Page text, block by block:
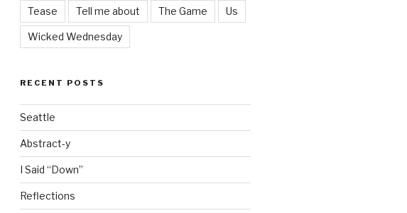
Tease Tell me about The Game Us
Wicked Wednesday
RECENT POSTS
Seattle
Abstract-y
I Said “Down”
Reflections